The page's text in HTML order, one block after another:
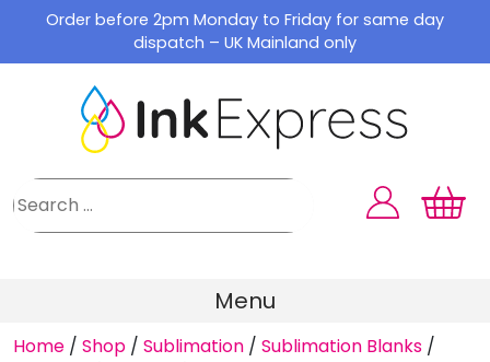
content
Order before 2pm Monday to Friday for same day
dispatch – UK Mainland only
Menu
Home / Shop / Sublimation / Sublimation Blanks /